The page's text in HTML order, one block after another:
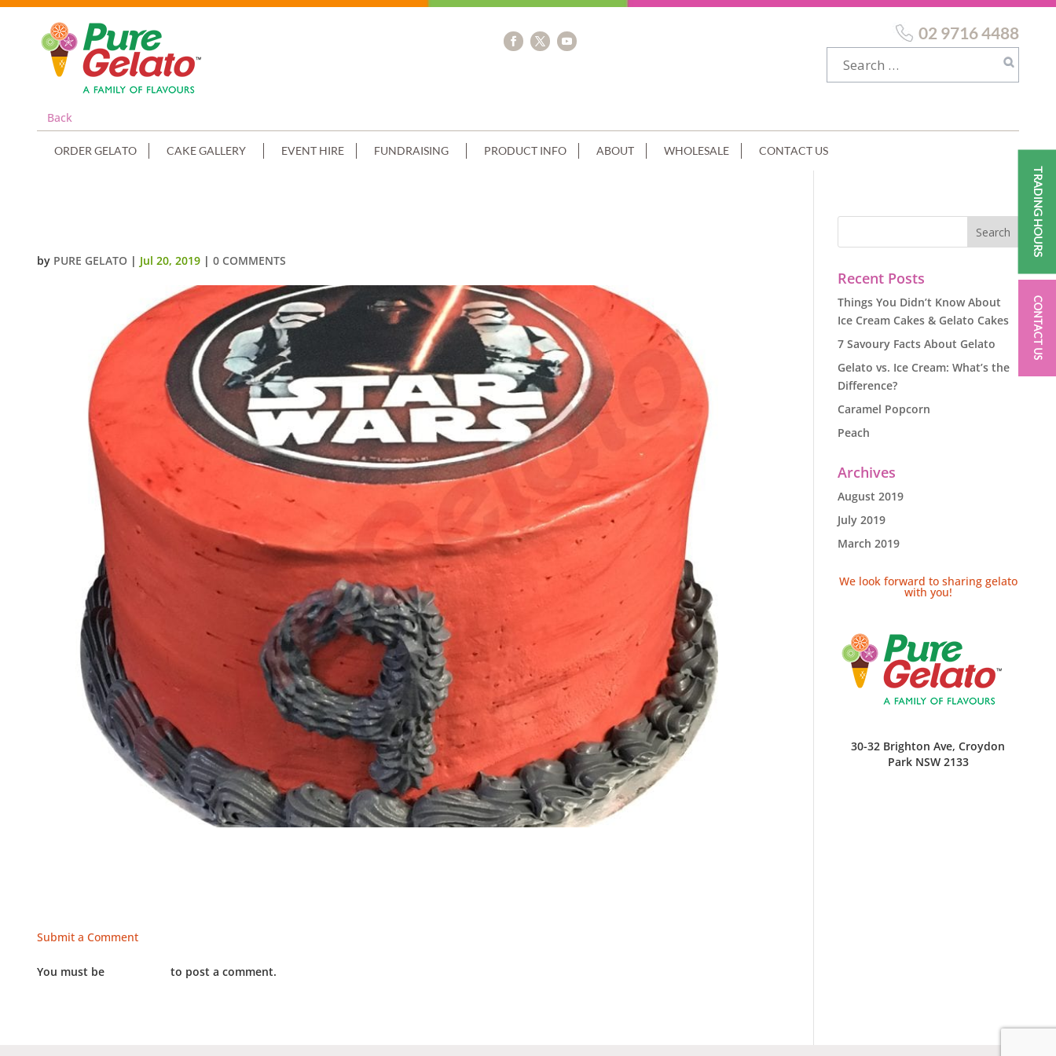
Back
02 9716 4488
ORDER GELATO CAKE GALLERY EVENT HIRE FUNDRAISING PRODUCT INFO ABOUT WHOLESALE CONTACT US
by PURE GELATO | Jul 20, 2019 |0 COMMENTS
Submit a Comment
You must be to post a comment.
Recent Posts
Things You Didn’t Know About
Ice Cream Cakes & Gelato Cakes
7 Savoury Facts About Gelato
Gelato vs. Ice Cream: What’s the
Difference?
Caramel Popcorn
Peach
Archives
August 2019
July 2019
March 2019
We look forward to sharing gelato
with you!
30-32 Brighton Ave, Croydon
Park NSW 2133
TRADING HOURS
CONTACT US